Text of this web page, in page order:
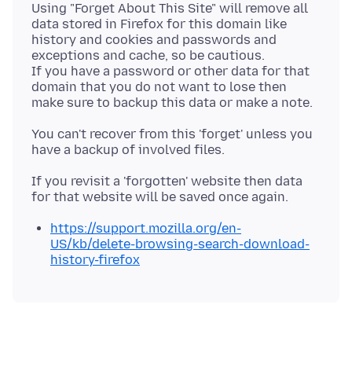
Using "Forget About This Site" will remove all
data stored in Firefox for this domain like
history and cookies and passwords and
exceptions and cache, so be cautious.
If you have a password or other data for that
domain that you do not want to lose then
You can't recover from this 'forget' unless you
If you revisit a 'forgotten' website then data
https://support.mozilla.org/en-
US/kb/delete-browsing-search-download-
history-firefox